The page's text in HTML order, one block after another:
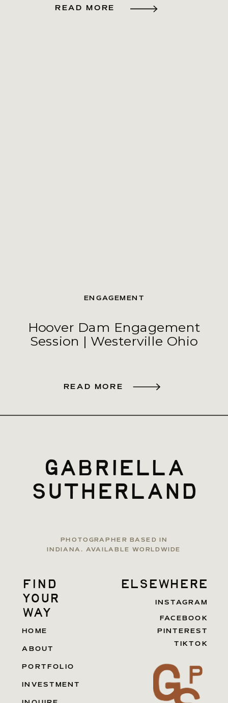
READ MORE
Hoover Dam Engagement
Session | Westerville Ohio
ENGAGEMENT
READ MORE
HOME
ABOUT
PORTFOLIO
INVESTMENT
gabriella
sutherland
find
your
way
PHOTOGRAPHER BASED IN
INDIANA. AVAILABLE WORLDWIDE
elsewhere
INSTAGRAM
FACEBOOK
PINTEREST
TIKTOK